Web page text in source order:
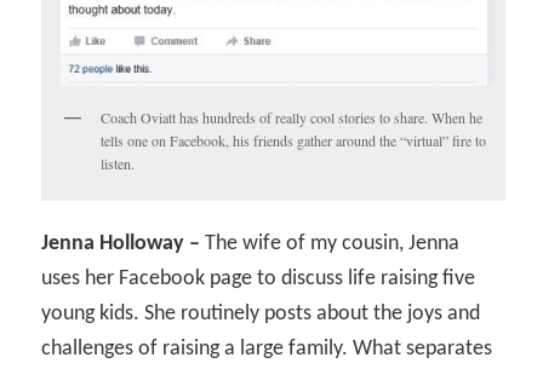
Coach Oviatt has hundreds of really cool stories to share. When he
tells one on Facebook, his friends gather around the “virtual” fire to
listen.
Jenna Holloway – The wife of my cousin, Jenna
uses her Facebook page to discuss life raising five
young kids. She routinely posts about the joys and
challenges of raising a large family. What separates